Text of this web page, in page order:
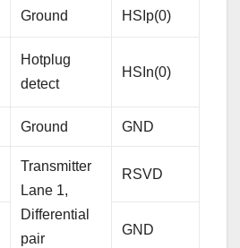
Ground HSIp(0)
Hotplug
detect
HSIn(0)
Ground GND
Transmitter
Lane 1,
Differential
pair
RSVD
GND